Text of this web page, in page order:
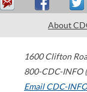
About
1600 Clifton
800-CDC-INFO
Email CDC-INFO